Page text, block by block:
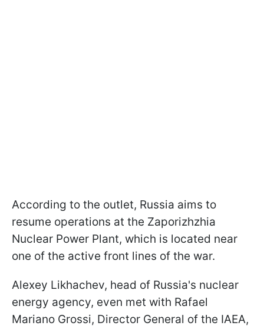
According to the outlet, Russia aims to
resume operations at the Zaporizhzhia
Nuclear Power Plant, which is located near
one of the active front lines of the war.
Alexey Likhachev, head of Russia's nuclear
energy agency, even met with Rafael
Mariano Grossi, Director General of the IAEA,